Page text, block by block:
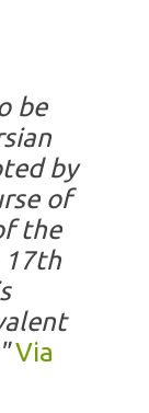
be
by
of
the
17th
Via